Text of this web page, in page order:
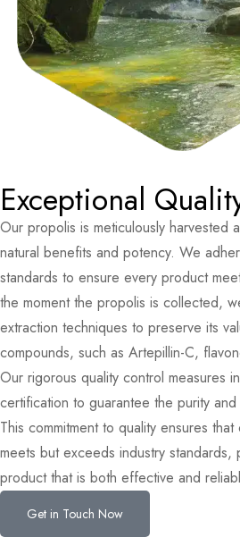
Exceptional
Our propolis is meticulously harvested
natural benefits and potency. We
standards to ensure every product
the moment the propolis is collected,
extraction techniques to preserve its
compounds, such as Artepillin-C,
Our rigorous quality control measures
certification to guarantee the purity
This commitment to quality ensures
meets but exceeds industry standards,
product that is both effective and
Get in Touch Now